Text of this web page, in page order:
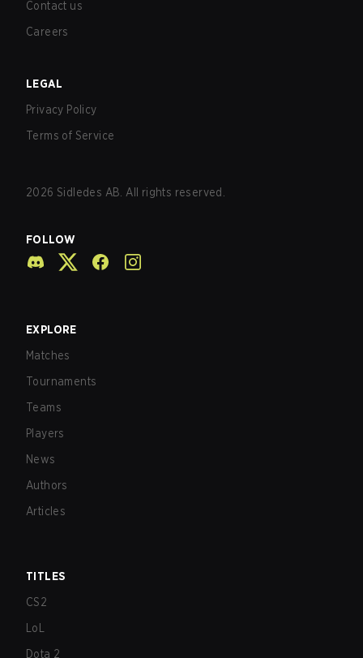
Contact us
Careers
LEGAL
Privacy Policy
Terms of Service
2026 Sidledes AB. All rights reserved.
FOLLOW
EXPLORE
Matches
Tournaments
Teams
Players
News
Authors
Articles
TITLES
CS2
LoL
Dota 2